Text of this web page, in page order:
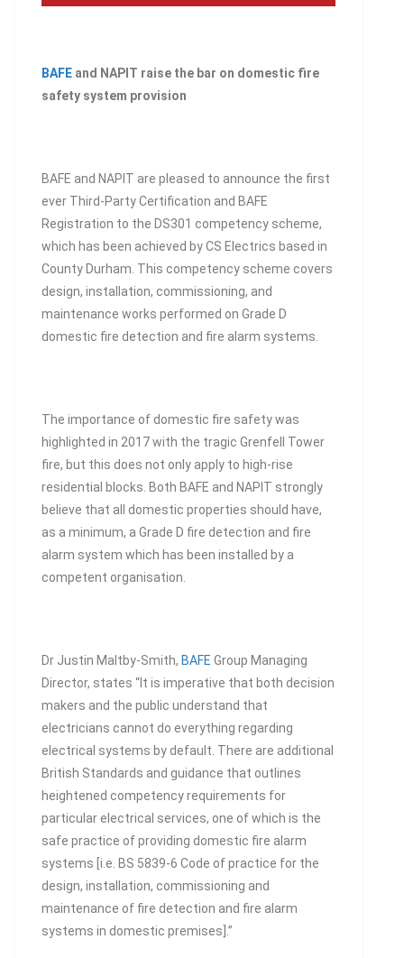
BAFE and NAPIT raise the bar on domestic fire
safety system provision
BAFE and NAPIT are pleased to announce the first
ever Third-Party Certification and BAFE
Registration to the DS301 competency scheme,
which has been achieved by CS Electrics based in
County Durham. This competency scheme covers
design, installation, commissioning, and
maintenance works performed on Grade D
domestic fire detection and fire alarm systems.
The importance of domestic fire safety was
highlighted in 2017 with the tragic Grenfell Tower
fire, but this does not only apply to high-rise
residential blocks. Both BAFE and NAPIT strongly
believe that all domestic properties should have,
as a minimum, a Grade D fire detection and fire
alarm system which has been installed by a
competent organisation.
Dr Justin Maltby-Smith, BAFE Group Managing
Director, states “It is imperative that both decision
makers and the public understand that
electricians cannot do everything regarding
electrical systems by default. There are additional
British Standards and guidance that outlines
heightened competency requirements for
particular electrical services, one of which is the
safe practice of providing domestic fire alarm
systems [i.e. BS 5839-6 Code of practice for the
design, installation, commissioning and
maintenance of fire detection and fire alarm
systems in domestic premises].”